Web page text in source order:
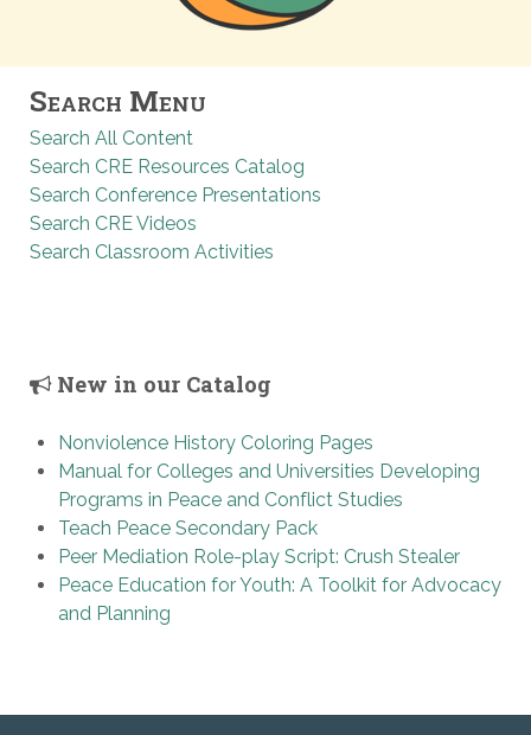
Search Menu
Search All Content
Search CRE Resources Catalog
Search Conference Presentations
Search CRE Videos
Search Classroom Activities
New in our Catalog
Nonviolence History Coloring Pages
Manual for Colleges and Universities Developing
Programs in Peace and Conflict Studies
Teach Peace Secondary Pack
Peer Mediation Role-play Script: Crush Stealer
Peace Education for Youth: A Toolkit for Advocacy
and Planning